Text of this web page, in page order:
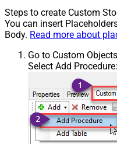
Steps to create Custom
You can insert
Body. Read more about
Go to Custom
Select Add Procedure: